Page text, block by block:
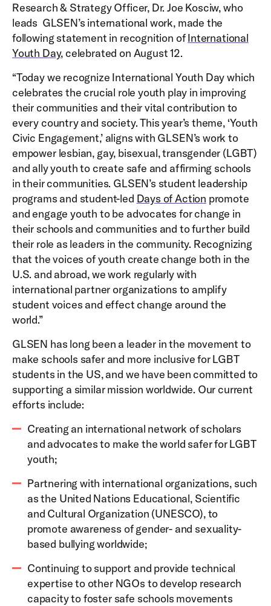
Research & Strategy Officer, Dr. Joe Kosciw, who
leads GLSEN’s international work, made the
following statement in recognition ofInternational
Youth Day, celebrated on August 12.
“Today we recognize International Youth Day which
celebrates the crucial role youth play in improving
their communities and their vital contribution to
every country and society. This year’s theme, ‘Youth
Civic Engagement,’ aligns with GLSEN’s work to
empower lesbian, gay, bisexual, transgender (LGBT)
and ally youth to create safe and affirming schools
in their communities. GLSEN’s student leadership
programs and student-led Days of Action promote
and engage youth to be advocates for change in
their schools and communities and to further build
their role as leaders in the community. Recognizing
that the voices of youth create change both in the
U.S. and abroad, we work regularly with
international partner organizations to amplify
student voices and effect change around the
world.”
GLSEN has long been a leader in the movement to
make schools safer and more inclusive for LGBT
students in the US, and we have been committed to
supporting a similar mission worldwide. Our current
efforts include:
Creating an international network of scholars
and advocates to make the world safer for LGBT
youth;
Partnering with international organizations, such
as the United Nations Educational, Scientific
and Cultural Organization (UNESCO), to
promote awareness of gender- and sexuality-
based bullying worldwide;
Continuing to support and provide technical
expertise to other NGOs to develop research
capacity to foster safe schools movements